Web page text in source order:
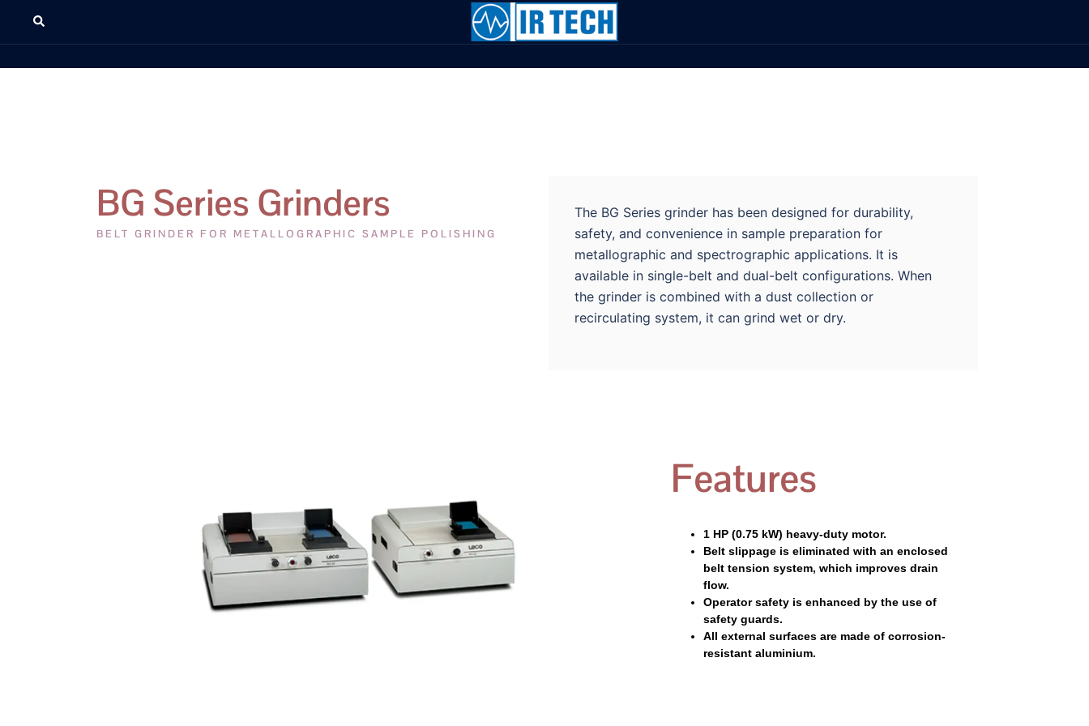
BG Series Grinders
BELT GRINDER FOR METALLOGRAPHIC SAMPLE POLISHING
The BG Series grinder has been designed for durability,
safety, and convenience in sample preparation for
metallographic and spectrographic applications. It is
available in single-belt and dual-belt configurations. When
the grinder is combined with a dust collection or
recirculating system, it can grind wet or dry.
Features
1 HP (0.75 kW) heavy-duty motor.
Belt slippage is eliminated with an enclosed
belt tension system, which improves drain
flow.
Operator safety is enhanced by the use of
safety guards.
All external surfaces are made of corrosion-
resistant aluminium.